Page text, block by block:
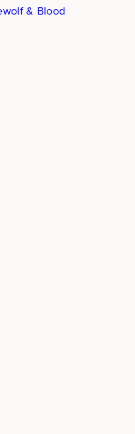
& Blood